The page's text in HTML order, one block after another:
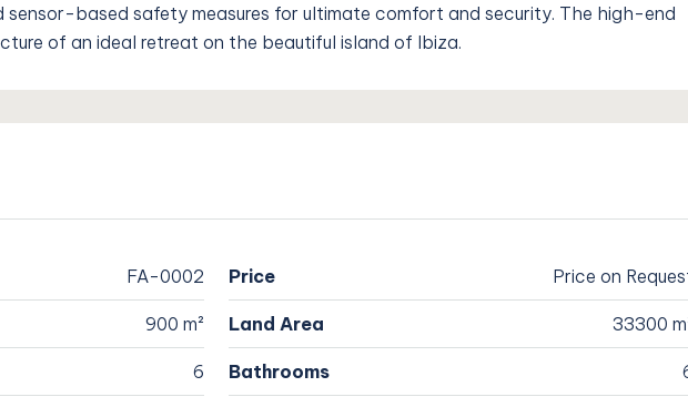
based safety measures for ultimate comfort and security. The high-end
of an ideal retreat on the beautiful island of Ibiza.
FA-0002 Price Price on
900 m² Land Area 33300
6 Bathrooms